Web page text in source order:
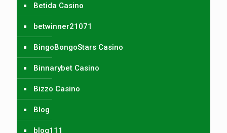
Betida Casino
betwinner21071
BingoBongoStars Casino
Binnarybet Casino
Bizzo Casino
Blog
blog111